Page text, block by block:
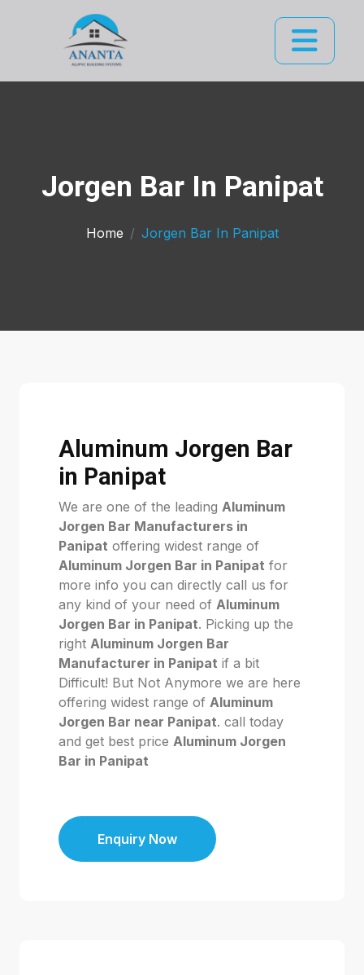
Jorgen Bar In Panipat
Home Jorgen Bar In Panipat
Aluminum Jorgen Bar
in Panipat
We are one of the leading Aluminum
Jorgen Bar Manufacturers in
Panipat offering widest range of
Aluminum Jorgen Bar in Panipat for
more info you can directly call us for
any kind of your need of Aluminum
Jorgen Bar in Panipat. Picking up the
right Aluminum Jorgen Bar
Manufacturer in Panipat if a bit
Difficult! But Not Anymore we are here
offering widest range of Aluminum
Jorgen Bar near Panipat. call today
and get best price Aluminum Jorgen
Bar in Panipat
Enquiry Now